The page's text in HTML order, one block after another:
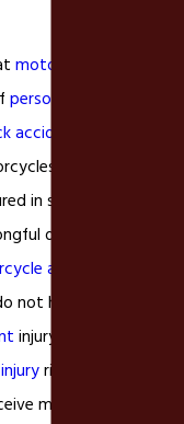
motorcycle accidents
personal injury
accidents
and their
in some unfortunate
death. Based on the
accident
not hesitate and
injury lawyer today to
rights are
maximum